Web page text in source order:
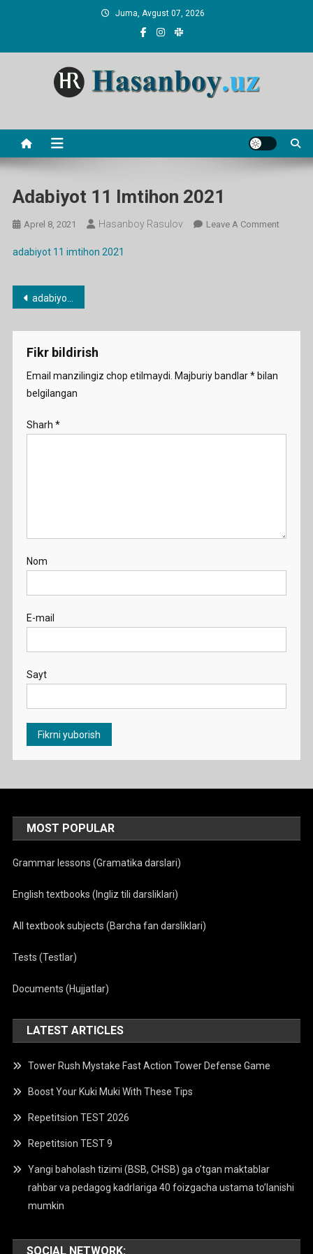
Juma, Avgust 07, 2026
Adabiyot 11 Imtihon 2021
Aprel 8, 2021 Hasanboy Rasulov Leave A CommentOn
adabiyot 11 imtihon 2021
Post
menyusi
adabiyot 11 imtihon 2021
Fikr bildirish
Email manzilingiz chop etilmaydi. Majburiy bandlar*bilan
belgilangan
Sharh *
Nom
E-mail
Sayt
MOST POPULAR
Grammar lessons (Gramatika darslari)
English textbooks (Ingliz tili darsliklari)
All textbook subjects (Barcha fan darsliklari)
Tests (Testlar)
Documents (Hujjatlar)
LATEST ARTICLES
Tower Rush Mystake Fast Action Tower Defense Game
Boost Your Kuki Muki With These Tips
Repetitsion TEST 2026
Repetitsion TEST 9
Yangi baholash tizimi (BSB, CHSB) ga o’tgan maktablar
rahbar va pedagog kadrlariga 40 foizgacha ustama to’lanishi
mumkin
SOCIAL NETWORK: